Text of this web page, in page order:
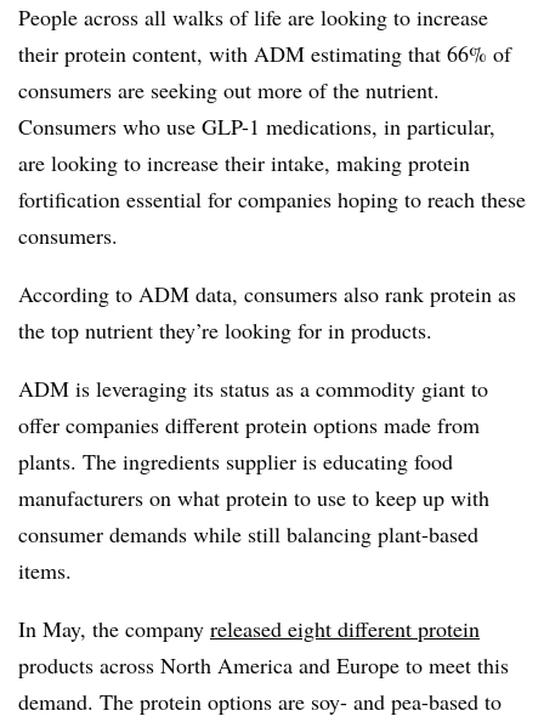
People across all walks of life are looking to increase
their protein content, with ADM estimating that 66% of
consumers are seeking out more of the nutrient.
Consumers who use GLP-1 medications, in particular,
are looking to increase their intake, making protein
fortification essential for companies hoping to reach these
consumers.
According to ADM data, consumers also rank protein as
the top nutrient they’re looking for in products.
ADM is leveraging its status as a commodity giant to
offer companies different protein options made from
plants. The ingredients supplier is educating food
manufacturers on what protein to use to keep up with
consumer demands while still balancing plant-based
items.
In May, the company released eight different protein
products across North America and Europe to meet this
demand. The protein options are soy- and pea-based to